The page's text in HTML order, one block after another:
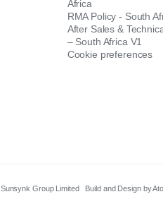
Africa
RMA Policy - South
After Sales &
– South Africa V1
Cookie preferences
Group Limited Build and Design by